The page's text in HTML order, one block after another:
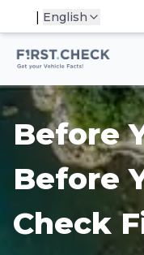
| English
First.Check logo
Before
Before
Check